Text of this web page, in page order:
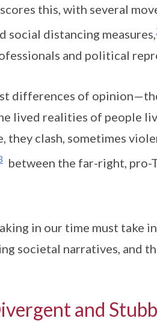
this, with several
social distancing measures,
and political
differences of
lived realities of people
they clash, sometimes
between the far-right, pro-
in our time must take
societal narratives, and
and